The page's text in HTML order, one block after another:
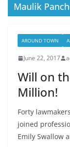
Maulik
AROUND TOWN
June 22, 2017
Will on
Million!
Forty
joined
Emily Swallow